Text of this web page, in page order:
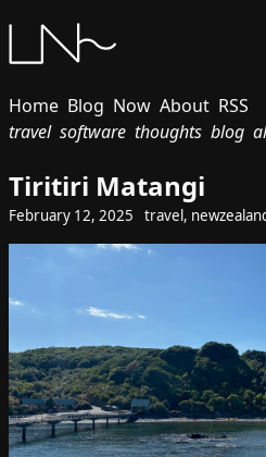
Home Blog Now About RSS
travel software thoughts blog
Tiritiri Matangi
February 12, 2025 travel,